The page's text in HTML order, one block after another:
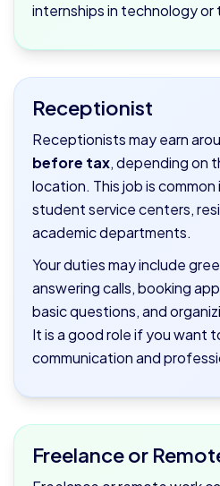
internships in technology or
Receptionist
Receptionists may earn
before tax, depending on
location. This job is
student service centers,
academic departments.
Your duties may include
answering calls, booking
basic questions, and
It is a good role if you want
communication and
Freelance or